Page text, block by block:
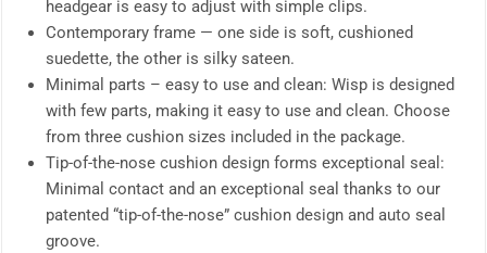
headgear is easy to adjust with simple clips.
Contemporary frame — one side is soft, cushioned
suedette, the other is silky sateen.
Minimal parts – easy to use and clean: Wisp is designed
with few parts, making it easy to use and clean. Choose
from three cushion sizes included in the package.
Tip-of-the-nose cushion design forms exceptional seal:
Minimal contact and an exceptional seal thanks to our
patented “tip-of-the-nose” cushion design and auto seal
groove.